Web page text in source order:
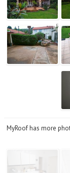
5
MyRoof has more